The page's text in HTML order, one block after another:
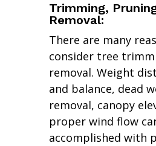
Trimming,
Removal:
There are many
consider tree
removal. Weight
and balance, dead
removal, canopy
proper wind flow
accomplished with